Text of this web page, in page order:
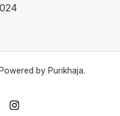
by Purikhaja.